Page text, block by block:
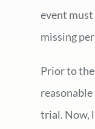
event
missing
Prior to
trial. Now,